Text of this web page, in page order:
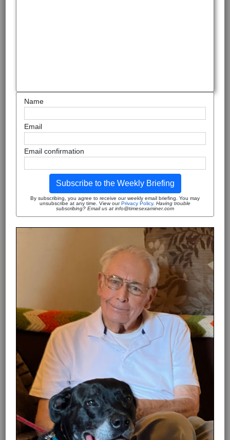
Name
Email
Email confirmation
Subscribe to the Weekly Briefing
By subscribing, you agree to receive our weekly email briefing. You may
unsubscribe at any time. View ourPrivacy Policy. Having trouble
subscribing? Email us at info@timesexaminer.com